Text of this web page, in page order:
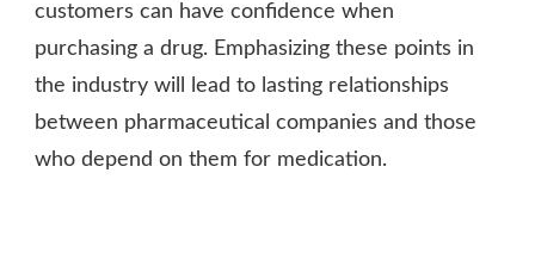
customers can have confidence when
purchasing a drug. Emphasizing these points in
the industry will lead to lasting relationships
between pharmaceutical companies and those
who depend on them for medication.